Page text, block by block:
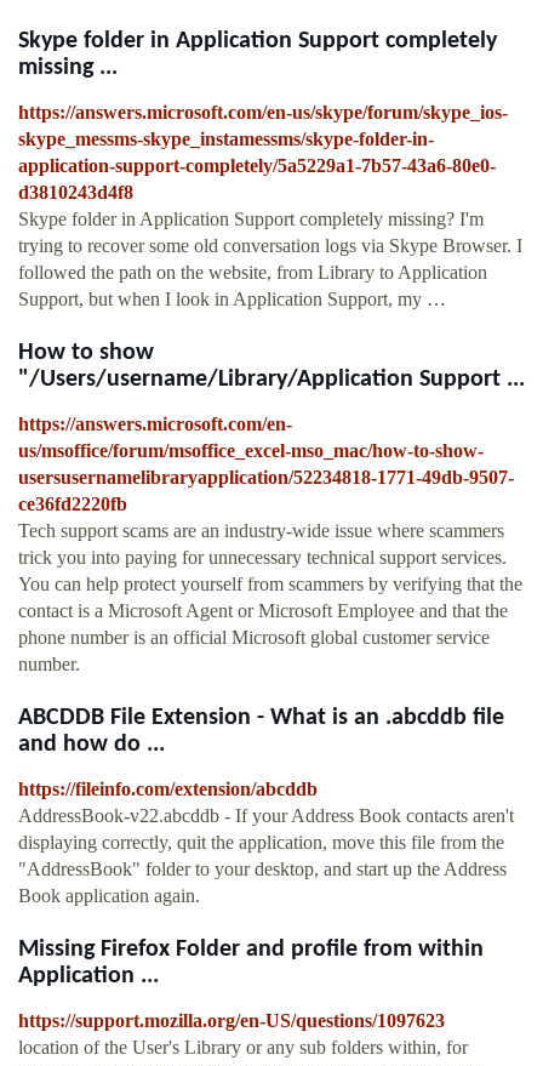
Skype folder in Application Support completely
missing ...
https://answers.microsoft.com/en-us/skype/forum/skype_ios-
skype_messms-skype_instamessms/skype-folder-in-
application-support-completely/5a5229a1-7b57-43a6-80e0-
d3810243d4f8
Skype folder in Application Support completely missing? I'm
trying to recover some old conversation logs via Skype Browser. I
followed the path on the website, from Library to Application
Support, but when I look in Application Support, my …
How to show
"/Users/username/Library/Application Support ...
https://answers.microsoft.com/en-
us/msoffice/forum/msoffice_excel-mso_mac/how-to-show-
usersusernamelibraryapplication/52234818-1771-49db-9507-
ce36fd2220fb
Tech support scams are an industry-wide issue where scammers
trick you into paying for unnecessary technical support services.
You can help protect yourself from scammers by verifying that the
contact is a Microsoft Agent or Microsoft Employee and that the
phone number is an official Microsoft global customer service
number.
ABCDDB File Extension - What is an .abcddb file
and how do ...
https://fileinfo.com/extension/abcddb
AddressBook-v22.abcddb - If your Address Book contacts aren't
displaying correctly, quit the application, move this file from the
"AddressBook" folder to your desktop, and start up the Address
Book application again.
Missing Firefox Folder and profile from within
Application ...
https://support.mozilla.org/en-US/questions/1097623
location of the User's Library or any sub folders within, for